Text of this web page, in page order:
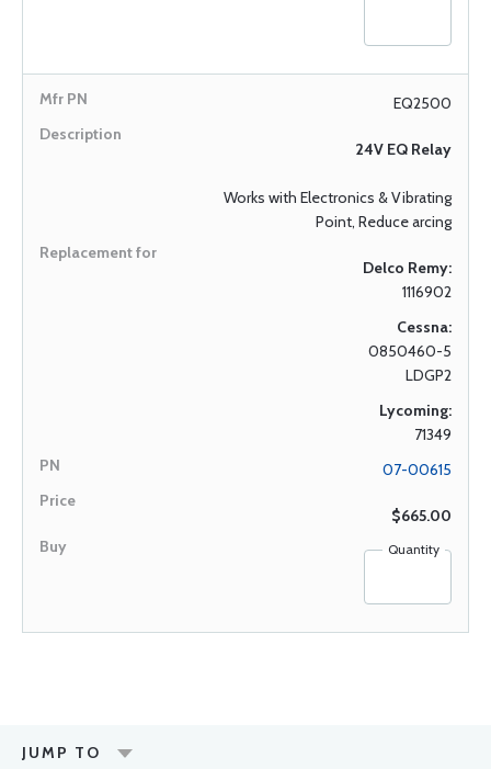
EQ2500
24V EQ Relay
Works with Electronics & Vibrating
Point, Reduce arcing
Delco Remy:
1116902
Cessna:
0850460-5
LDGP2
Lycoming:
71349
07-00615
$665.00
Quantity
JUMP TO